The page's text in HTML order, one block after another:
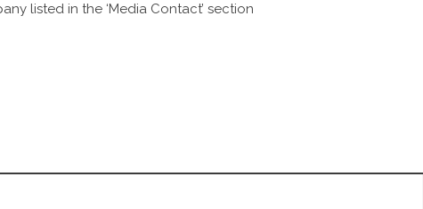
listed in the ‘Media Contact’ section